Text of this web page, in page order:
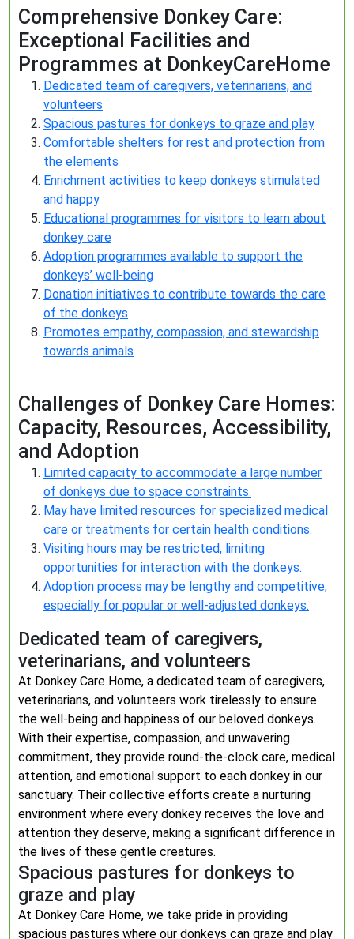
Comprehensive Donkey Care:
Exceptional Facilities and
Programmes at DonkeyCareHome
Dedicated team of caregivers, veterinarians, and
volunteers
Spacious pastures for donkeys to graze and play
Comfortable shelters for rest and protection from
the elements
Enrichment activities to keep donkeys stimulated
and happy
Educational programmes for visitors to learn about
donkey care
Adoption programmes available to support the
donkeys’ well-being
Donation initiatives to contribute towards the care
of the donkeys
Promotes empathy, compassion, and stewardship
towards animals
Challenges of Donkey Care Homes:
Capacity, Resources, Accessibility,
and Adoption
Limited capacity to accommodate a large number
of donkeys due to space constraints.
May have limited resources for specialized medical
care or treatments for certain health conditions.
Visiting hours may be restricted, limiting
opportunities for interaction with the donkeys.
Adoption process may be lengthy and competitive,
especially for popular or well-adjusted donkeys.
Dedicated team of caregivers,
veterinarians, and volunteers
At Donkey Care Home, a dedicated team of caregivers,
veterinarians, and volunteers work tirelessly to ensure
the well-being and happiness of our beloved donkeys.
With their expertise, compassion, and unwavering
commitment, they provide round-the-clock care, medical
attention, and emotional support to each donkey in our
sanctuary. Their collective efforts create a nurturing
environment where every donkey receives the love and
attention they deserve, making a significant difference in
the lives of these gentle creatures.
Spacious pastures for donkeys to
graze and play
At Donkey Care Home, we take pride in providing
spacious pastures where our donkeys can graze and play